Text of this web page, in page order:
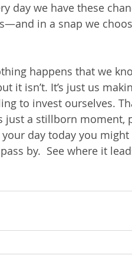
day we have these
in a snap we
happens that we
it isn’t. It’s just us
to invest ourselves.
just a stillborn moment,
day today you
by.  See where it